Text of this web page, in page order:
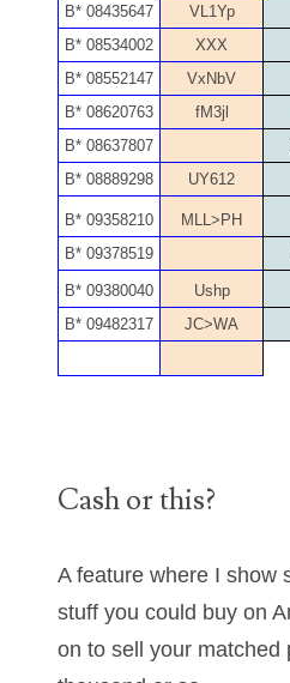
06098447
06104369
06162052
06170041
06176774
06182858
06214607
06220795
06369997
06387410
06391110
B* 08435647
VL1Yp
B* 08534002
XXX
B* 08552147
VxNbV
B* 08620763
fM3jl
B* 08637807
B* 08889298
UY612
B* 09358210
MLL>PH
B* 09378519
B* 09380040
Ushp
B* 09482317
JC>WA
Cash or this?
A feature where I show
stuff you could buy on
on to sell your matched